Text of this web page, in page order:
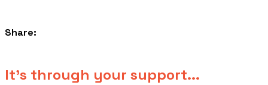
Share:
​It's through your support...